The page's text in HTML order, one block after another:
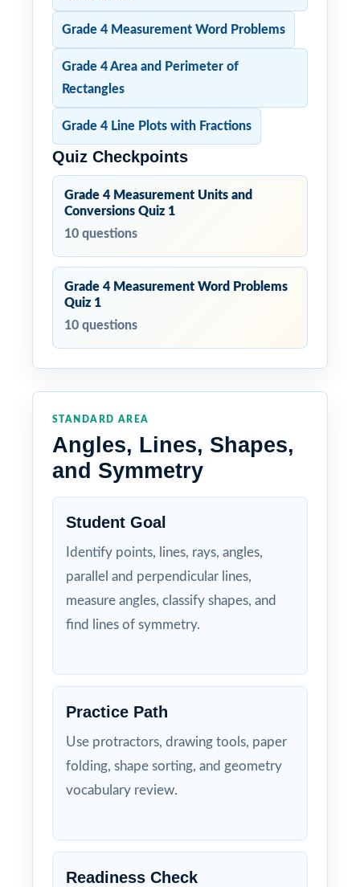
Grade 4 Measurement Word Problems
Grade 4 Area and Perimeter of
Rectangles
Grade 4 Line Plots with Fractions
Quiz Checkpoints
Grade 4 Measurement Units and
Conversions Quiz 1
10 questions
Grade 4 Measurement Word Problems
Quiz 1
10 questions
STANDARD AREA
Angles, Lines, Shapes,
and Symmetry
Student Goal
Identify points, lines, rays, angles,
parallel and perpendicular lines,
measure angles, classify shapes, and
find lines of symmetry.
Practice Path
Use protractors, drawing tools, paper
folding, shape sorting, and geometry
vocabulary review.
Readiness Check